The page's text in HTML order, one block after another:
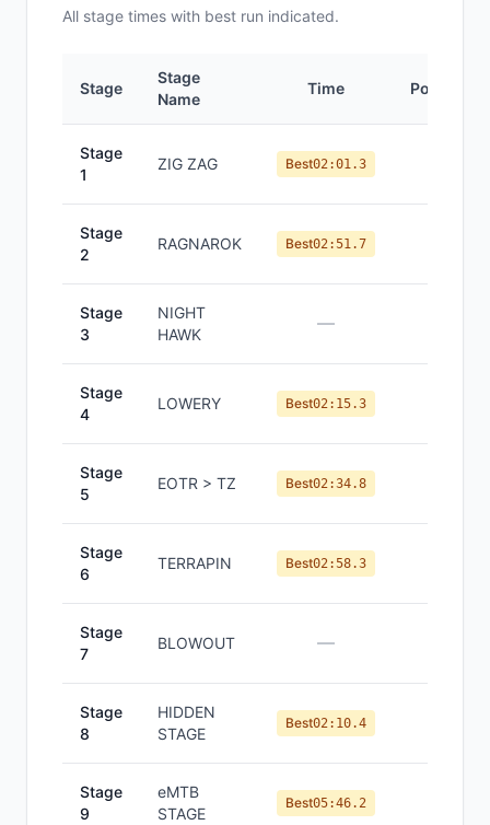
All stage times with best run indicated.
Stage
Stage
Name
Time Position
Stage
1
ZIG ZAG Best02:01.3
Stage
2
RAGNAROK Best02:51.7
Stage
3
NIGHT
HAWK
—
Stage
4
LOWERY Best02:15.3
Stage
5
EOTR > TZ Best02:34.8
Stage
6
TERRAPIN Best02:58.3
Stage
7
BLOWOUT —
Stage
8
HIDDEN
STAGE
Best02:10.4
Stage
9
eMTB
STAGE
Best05:46.2